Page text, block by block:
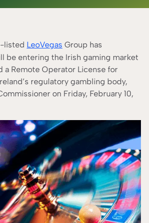
ADVISOR
Guide
listed LeoVegas Group has
be entering the Irish gaming market
a Remote Operator License for
regulatory gambling body,
on Friday, February 10,